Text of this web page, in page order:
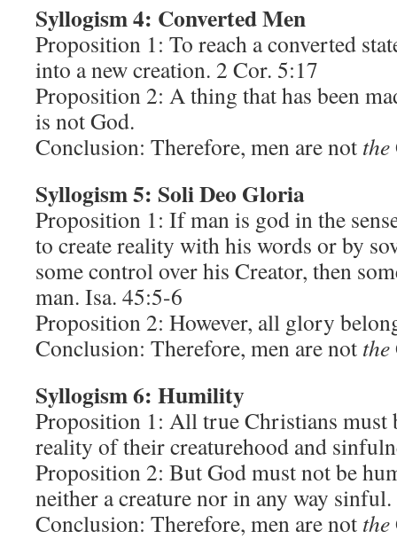
Syllogism 4: Converted Men
Proposition 1: To reach a converted
into a new creation. 2 Cor. 5:17
Proposition 2: A thing that has been
is not God.
Conclusion: Therefore, men are not the
Syllogism 5: Soli Deo Gloria
Proposition 1: If man is god in the
to create reality with his words or by
some control over his Creator, then
man. Isa. 45:5-6
Proposition 2: However, all glory
Conclusion: Therefore, men are not the
Syllogism 6: Humility
Proposition 1: All true Christians must
reality of their creaturehood and
Proposition 2: But God must not be
neither a creature nor in any way sinful.
Conclusion: Therefore, men are not the